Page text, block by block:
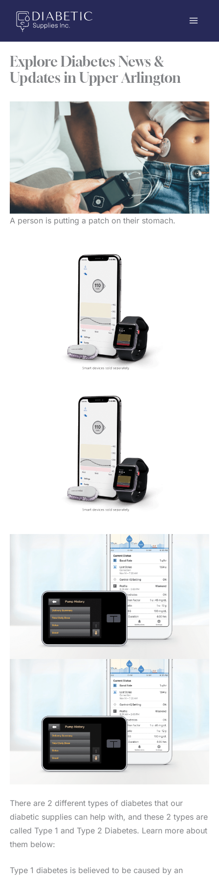
content
Explore Diabetes News &
Updates in Upper Arlington
A person is putting a patch on their stomach.
There are 2 different types of diabetes that our
diabetic supplies can help with, and these 2 types are
called Type 1 and Type 2 Diabetes. Learn more about
them below:
Type 1 diabetes is believed to be caused by an